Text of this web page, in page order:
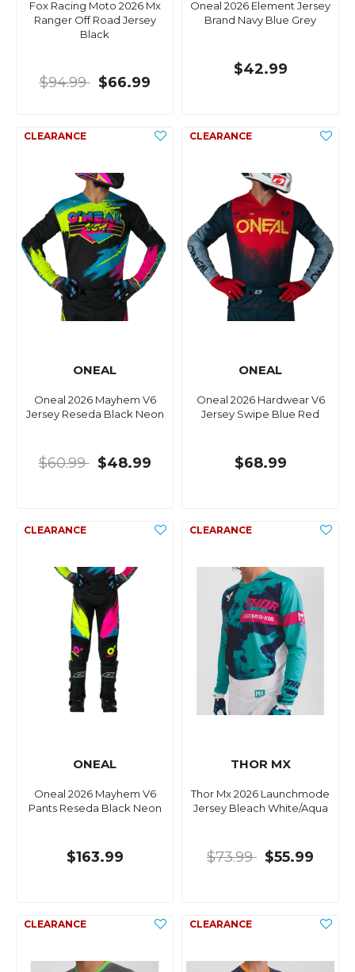
Fox Racing Moto 2026 Mx
Ranger Off Road Jersey
Black
$94.99 $66.99
Oneal 2026 Element Jersey
Brand Navy Blue Grey
$42.99
ONEAL
Oneal 2026 Mayhem V6
Jersey Reseda Black Neon
$60.99 $48.99
ONEAL
Oneal 2026 Hardwear V6
Jersey Swipe Blue Red
$68.99
ONEAL
Oneal 2026 Mayhem V6
Pants Reseda Black Neon
$163.99
THOR MX
Thor Mx 2026 Launchmode
Jersey Bleach White/Aqua
$73.99 $55.99